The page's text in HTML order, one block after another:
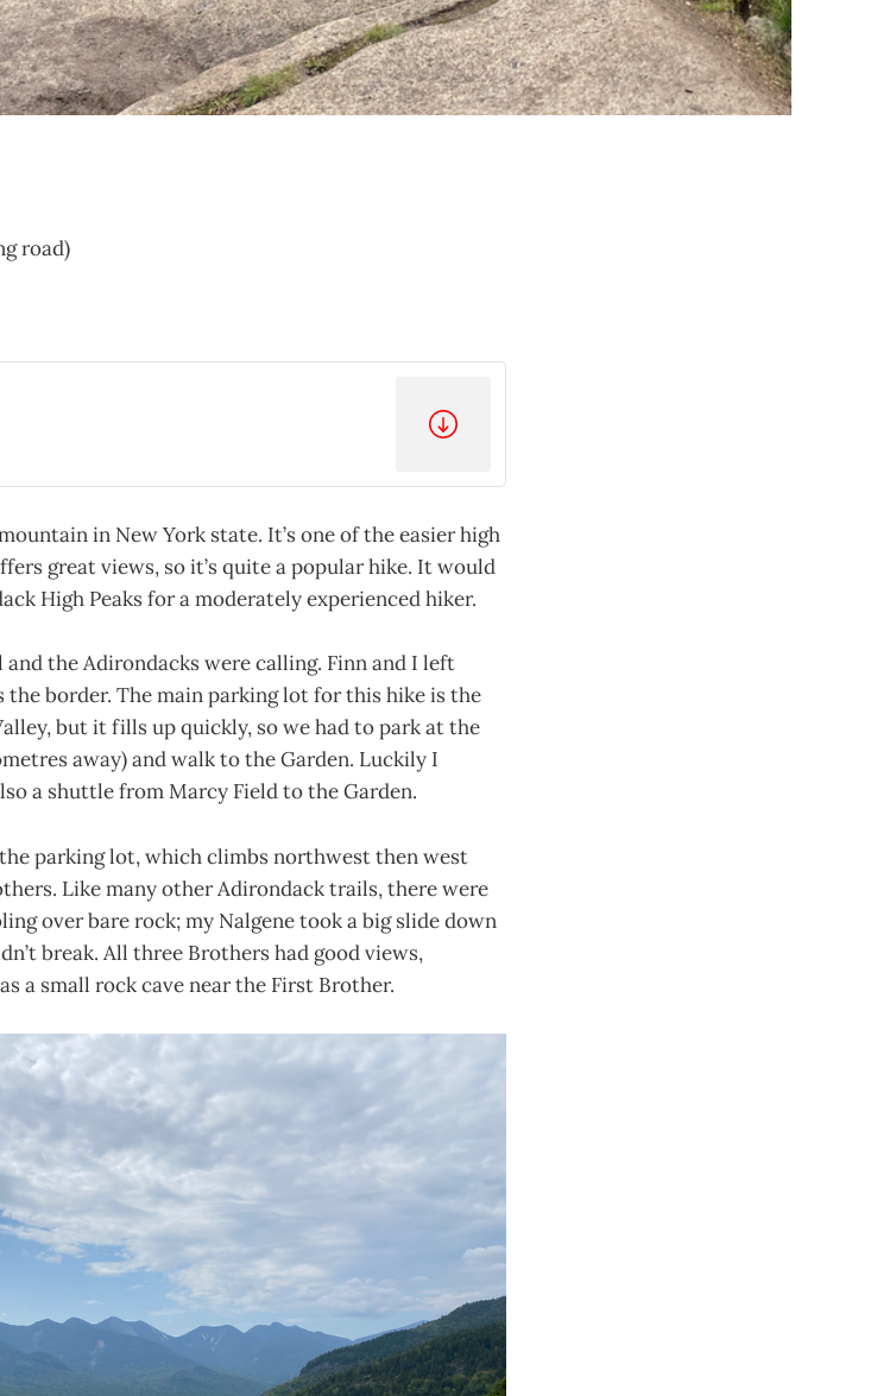
road)
in New York state. It’s one of the easier high
great views, so it’s quite a popular hike. It would
High Peaks for a moderately experienced hiker.
the Adirondacks were calling. Finn and I left
border. The main parking lot for this hike is the
but it fills up quickly, so we had to park at the
away) and walk to the Garden. Luckily I
a shuttle from Marcy Field to the Garden.
parking lot, which climbs northwest then west
Like many other Adirondack trails, there were
over bare rock; my Nalgene took a big slide down
break. All three Brothers had good views,
a small rock cave near the First Brother.